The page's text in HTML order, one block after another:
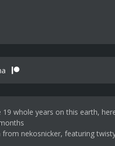
whole years on this earth,
from nekosnicker, featuring